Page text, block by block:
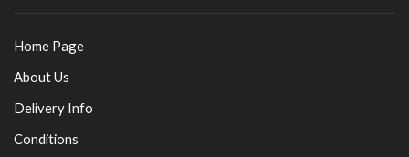
Home Page
About Us
Delivery Info
Conditions